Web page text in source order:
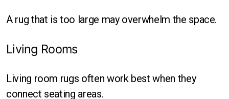
A rug that is too large may overwhelm the space.
Living Rooms
Living room rugs often work best when they
connect seating areas.